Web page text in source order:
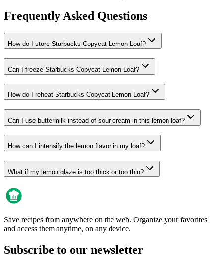
Frequently Asked Questions
How do I store Starbucks Copycat Lemon Loaf?
Can I freeze Starbucks Copycat Lemon Loaf?
How do I reheat Starbucks Copycat Lemon Loaf?
Can I use buttermilk instead of sour cream in this lemon loaf?
How can I intensify the lemon flavor in my loaf?
What if my lemon glaze is too thick or too thin?
Save recipes from anywhere on the web. Organize your favorites
and access them anytime, on any device.
Subscribe to our newsletter